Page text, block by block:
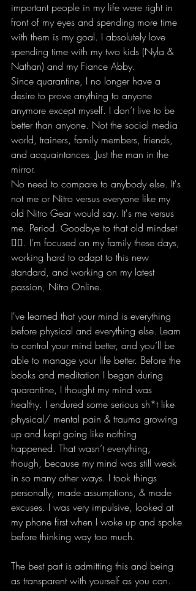
important people in my life were right in
front of my eyes and spending more time
with them is my goal. I absolutely love
spending time with my two kids (Nyla &
Nathan) and my Fiance Abby.
Since quarantine, I no longer have a
desire to prove anything to anyone
anymore except myself. I don’t live to be
better than anyone. Not the social media
world, trainers, family members, friends,
and acquaintances. Just the man in the
mirror.
No need to compare to anybody else. It's
not me or Nitro versus everyone like my
old Nitro Gear would say. It's me versus
me. Period. Goodbye to that old mindset
✌🏽. I'm focused on my family these days,
working hard to adapt to this new
standard, and working on my latest
passion, Nitro Online.
I've learned that your mind is everything
before physical and everything else. Learn
to control your mind better, and you’ll be
able to manage your life better. Before the
books and meditation I began during
quarantine, I thought my mind was
healthy. I endured some serious sh*t like
physical/ mental pain & trauma growing
up and kept going like nothing
happened. That wasn’t everything,
though, because my mind was still weak
in so many other ways. I took things
personally, made assumptions, & made
excuses. I was very impulsive, looked at
my phone first when I woke up and spoke
before thinking way too much.
The best part is admitting this and being
as transparent with yourself as you can.